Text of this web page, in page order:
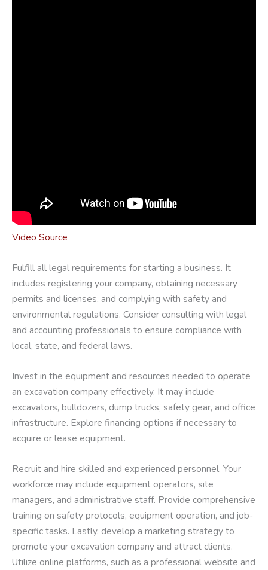
Video Source
Fulfill all legal requirements for starting a business. It
includes registering your company, obtaining necessary
permits and licenses, and complying with safety and
environmental regulations. Consider consulting with legal
and accounting professionals to ensure compliance with
local, state, and federal laws.
Invest in the equipment and resources needed to operate
an excavation company effectively. It may include
excavators, bulldozers, dump trucks, safety gear, and office
infrastructure. Explore financing options if necessary to
acquire or lease equipment.
Recruit and hire skilled and experienced personnel. Your
workforce may include equipment operators, site
managers, and administrative staff. Provide comprehensive
training on safety protocols, equipment operation, and job-
specific tasks. Lastly, develop a marketing strategy to
promote your excavation company and attract clients.
Utilize online platforms, such as a professional website and